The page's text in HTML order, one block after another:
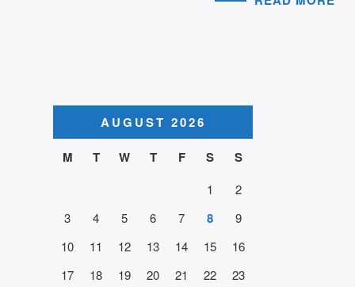
AUGUST 2026
M
T W T F S S
1
2
3
4 5 6 7 8
9
10
11 12 13 14 15
16
17
18 19 20 21 22
23